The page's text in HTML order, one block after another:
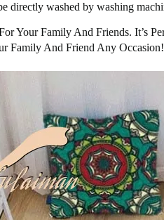
directly washed by washing
Your Family And Friends. It’s
Family And Friend Any